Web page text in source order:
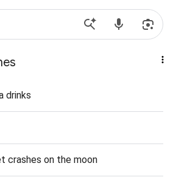
drinks
crashes on the moon